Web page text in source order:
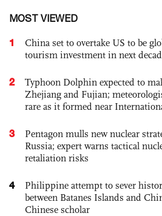
MOST VIEWED
1
China set to overtake US to be
tourism investment in next
2
Typhoon Dolphin expected to
Zhejiang and Fujian;
rare as it formed near
3
Pentagon mulls new nuclear
Russia; expert warns tactical
retaliation risks
4
Philippine attempt to sever
between Batanes Islands and
Chinese scholar